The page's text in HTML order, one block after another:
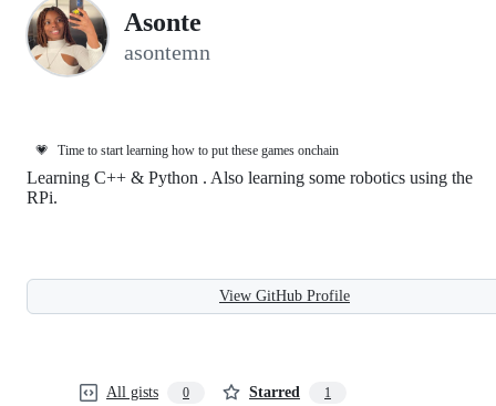
Asonte
asontemn
💗 Time to start learning how to put these games onchain
Learning C++ & Python . Also learning some robotics using the
RPi.
View GitHub Profile
All gists 0 Starred 1